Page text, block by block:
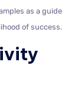
as a guide
of success.